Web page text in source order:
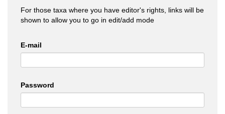
For those taxa where you have editor's rights, links will be
shown to allow you to go in edit/add mode
E-mail
Password